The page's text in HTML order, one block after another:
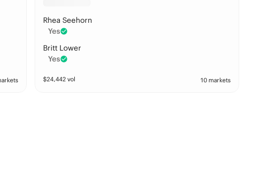
Rhea Seehorn
Yes
Britt Lower
Yes
$24,442 vol 10 markets